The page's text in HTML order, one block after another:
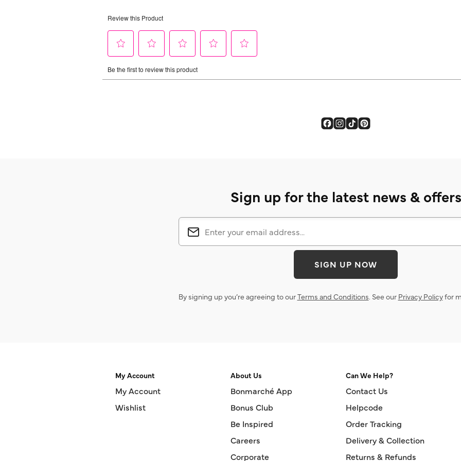
Sign up for the latest news & offers
SIGN UP NOW
By signing up you’re agreeing to ourTerms and Conditions. See our Privacy Policyfor
My Account
My Account
Wishlist
About Us
Bonmarché App
Bonus Club
Be Inspired
Careers
Corporate
Can We Help?
Contact Us
Helpcode
Order Tracking
Delivery & Collection
Returns & Refunds